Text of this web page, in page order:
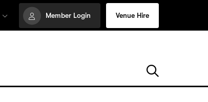
Member Login Venue Hire